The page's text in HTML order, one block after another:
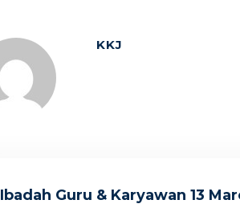
KKJ
Ibadah Guru & Karyawan 13